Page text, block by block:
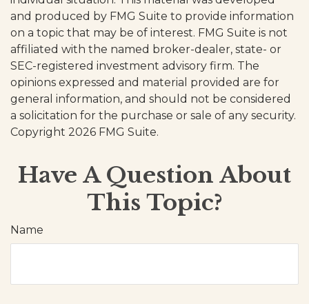
and produced by FMG Suite to provide information
on a topic that may be of interest. FMG Suite is not
affiliated with the named broker-dealer, state- or
SEC-registered investment advisory firm. The
opinions expressed and material provided are for
general information, and should not be considered
a solicitation for the purchase or sale of any security.
Copyright 2026 FMG Suite.
Have A Question About
This Topic?
Name